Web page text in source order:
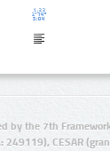
by the 7th
249119), CESAR